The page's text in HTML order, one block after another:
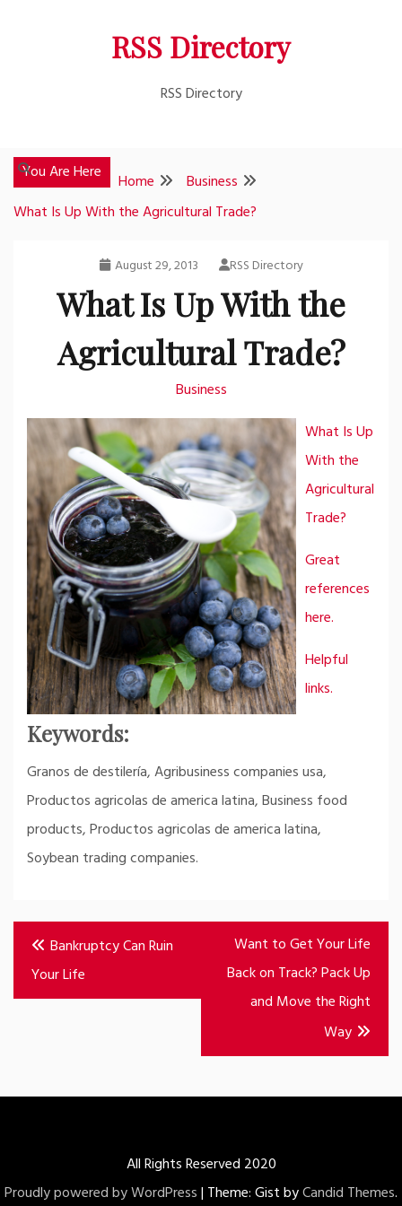
RSS Directory
RSS Directory
You Are Here Home
Business
What Is Up With the Agricultural Trade?
August 29, 2013 RSS Directory
What Is Up With the
Agricultural Trade?
Business
What Is Up
With the
Agricultural
Trade?
Great
references
here.
Helpful
links.
Keywords:
Granos de destilería, Agribusiness companies usa,
Productos agricolas de america latina, Business food
products, Productos agricolas de america latina,
Soybean trading companies.
Post
navigation
Bankruptcy Can Ruin
Your Life
Want to Get Your Life
Back on Track? Pack Up
and Move the Right
Way
All Rights Reserved 2020
Proudly powered by WordPress| Theme: Gist byCandid Themes.